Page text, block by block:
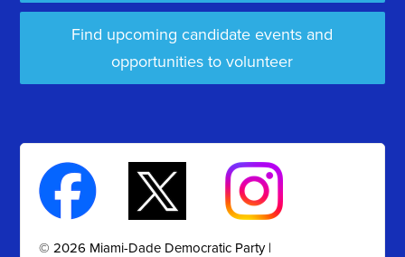
Find upcoming candidate events and
opportunities to volunteer
© 2026 Miami-Dade Democratic Party |